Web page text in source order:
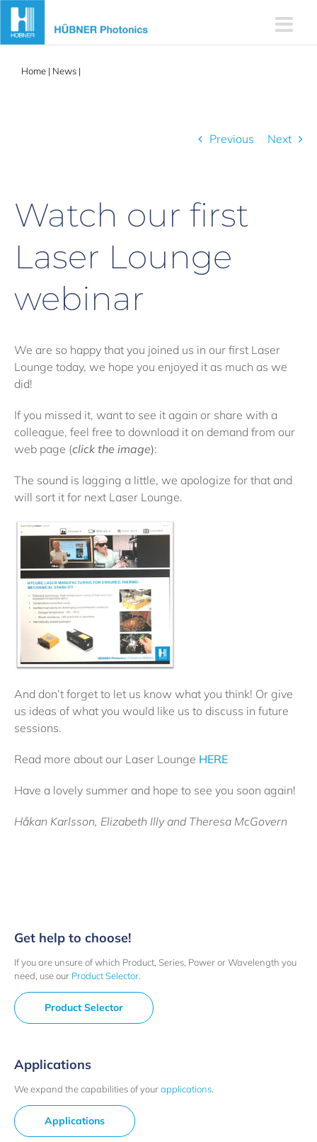
Skip
content
Home | News |
Previous Next
Watch our first
Laser Lounge
webinar
We are so happy that you joined us in our first Laser
Lounge today, we hope you enjoyed it as much as we
did!
If you missed it, want to see it again or share with a
colleague, feel free to download it on demand from our
web page (click the image):
The sound is lagging a little, we apologize for that and
will sort it for next Laser Lounge.
And don’t forget to let us know what you think! Or give
us ideas of what you would like us to discuss in future
sessions.
Read more about our Laser Lounge HERE
Have a lovely summer and hope to see you soon again!
Håkan Karlsson, Elizabeth Illy and Theresa McGovern
Get help to choose!
If you are unsure of which Product, Series, Power or Wavelength you
need, use our Product Selector
Product Selector
Applications
We expand the capabilities of yourapplications
Applications